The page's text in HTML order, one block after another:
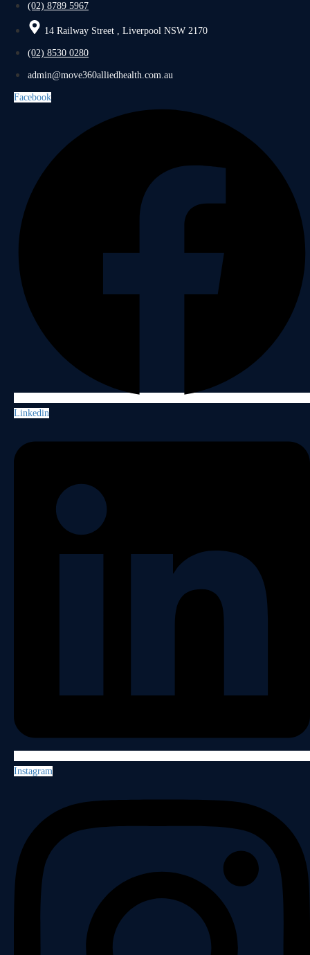
(02) 8789 5967
14 Railway Street , Liverpool NSW 2170
(02) 8530 0280
admin@move360alliedhealth.com.au
Facebook
Linkedin
Instagram